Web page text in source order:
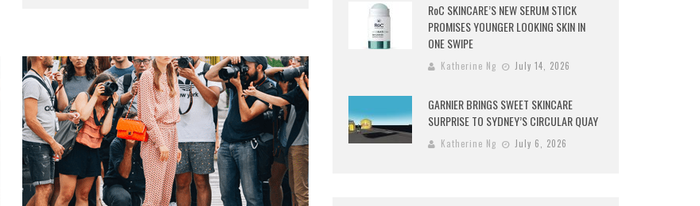
RoC SKINCARE’S NEW SERUM STICK
PROMISES YOUNGER LOOKING SKIN IN
ONE SWIPE
Katherine Ng July 14, 2026
GARNIER BRINGS SWEET SKINCARE
SURPRISE TO SYDNEY’S CIRCULAR QUAY
Katherine Ng July 6, 2026